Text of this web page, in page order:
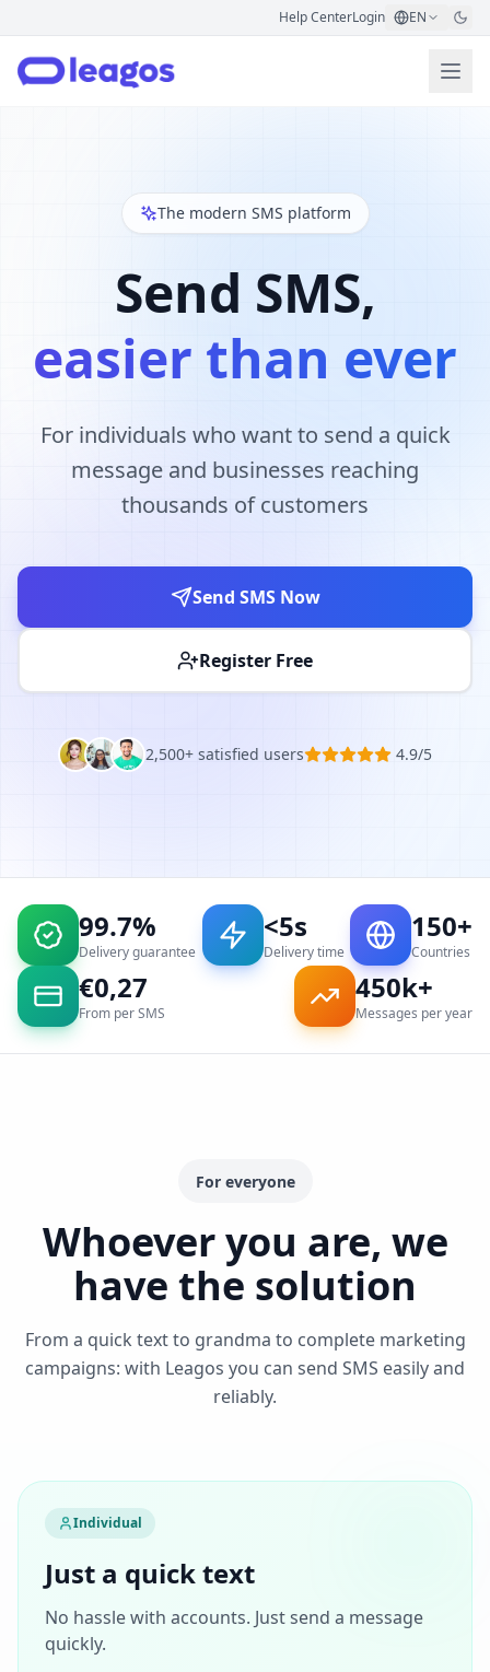
Help CenterLogin EN
The modern SMS platform
Send SMS,
easier than ever
For individuals who want to send a quick
message and businesses reaching
thousands of customers
Send SMS Now
Register Free
2,500+ satisfied users 4.9/5
99.7%
Delivery guarantee
<5s
Delivery time
150+
Countries
€0,27
From per SMS
450k+
Messages per year
For everyone
Whoever you are, we
have the solution
From a quick text to grandma to complete marketing
campaigns: with Leagos you can send SMS easily and
reliably.
Individual
Just a quick text
No hassle with accounts. Just send a message
quickly.